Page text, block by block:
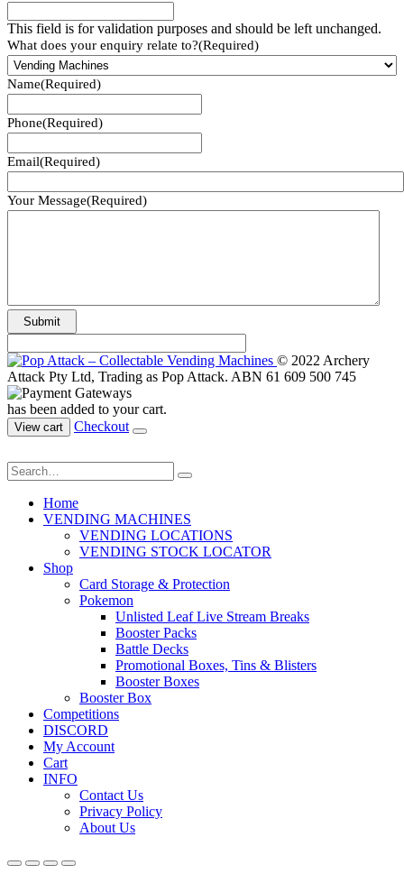
This field is for validation purposes and should be left unchanged.
What does your enquiry relate to?(Required)
Name(Required)
Phone(Required)
Email(Required)
Your Message(Required)
© 2022 Archery
Attack Pty Ltd, Trading as Pop Attack. ABN 61 609 500 745
has been added to your cart.
View cart Checkout
Home
VENDING MACHINES
VENDING LOCATIONS
VENDING STOCK LOCATOR
Shop
Card Storage & Protection
Pokemon
Unlisted Leaf Live Stream Breaks
Booster Packs
Battle Decks
Promotional Boxes, Tins & Blisters
Booster Boxes
Booster Box
Competitions
DISCORD
My Account
Cart
INFO
Contact Us
Privacy Policy
About Us